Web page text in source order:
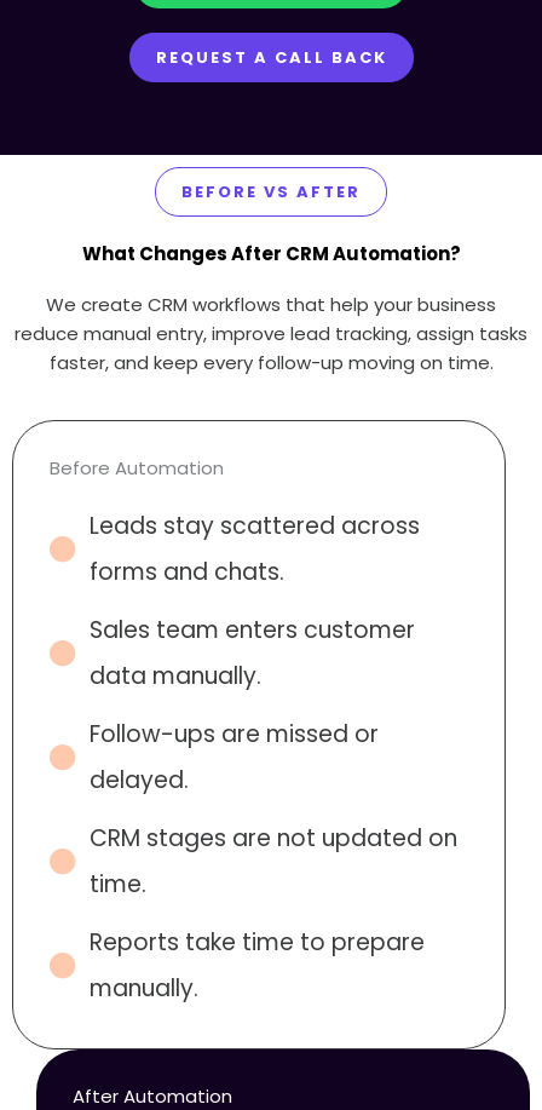
REQUEST A CALL BACK
BEFORE VS AFTER
What Changes After CRM Automation?
We create CRM workflows that help your business
reduce manual entry, improve lead tracking, assign tasks
faster, and keep every follow-up moving on time.
Before Automation
Leads stay scattered across
forms and chats.
Sales team enters customer
data manually.
Follow-ups are missed or
delayed.
CRM stages are not updated on
time.
Reports take time to prepare
manually.
After Automation